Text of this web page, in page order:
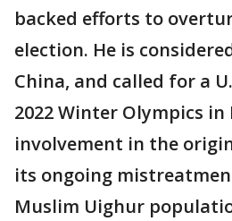
backed efforts to
election. He is
China, and called for a
2022 Winter Olympics
involvement in the
its ongoing
Muslim Uighur